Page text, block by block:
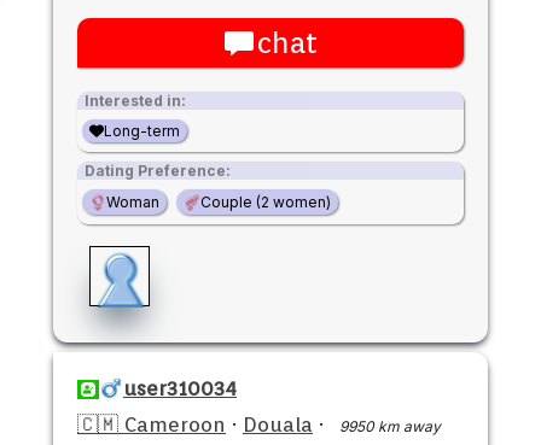
chat
Interested in:
Long-term
Dating Preference:
Woman
Couple (2 women)
user310034
🇨🇲 Cameroon · Douala · 9950 km away